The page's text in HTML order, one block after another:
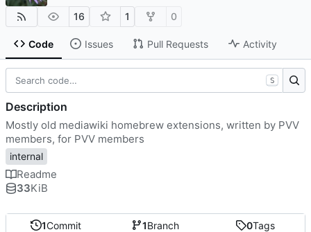
16 1 0
Code Issues Pull Requests Activity
1Commit 1Branch 0Tags
S
Description
Mostly old mediawiki homebrew extensions, written by PVV
members, for PVV members
internal
Readme
33KiB